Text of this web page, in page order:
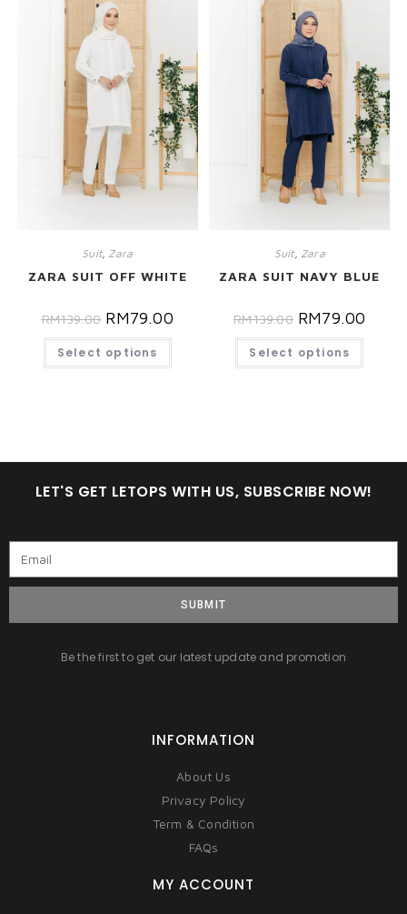
Suit, Zara
ZARA SUIT OFF WHITE
RM139.00 RM79.00
Select options
Suit, Zara
ZARA SUIT NAVY BLUE
RM139.00 RM79.00
Select options
LET'S GET LETOPS WITH US, SUBSCRIBE NOW!
SUBMIT
Be the first to get our latest update and promotion
INFORMATION
About Us
Privacy Policy
Term & Condition
FAQs
MY ACCOUNT